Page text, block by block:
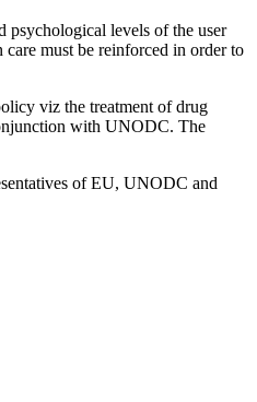
psychological levels of the user
must be reinforced in order to
viz the treatment of drug
with UNODC. The
of EU, UNODC and